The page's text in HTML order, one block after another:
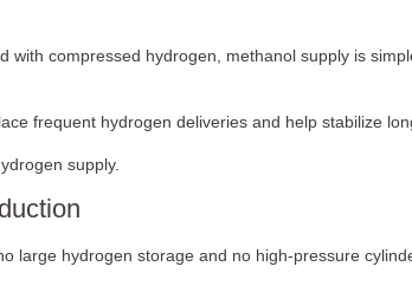
compressed hydrogen, methanol supply is
frequent hydrogen deliveries and help stabilize
supply.
large hydrogen storage and no high-pressure